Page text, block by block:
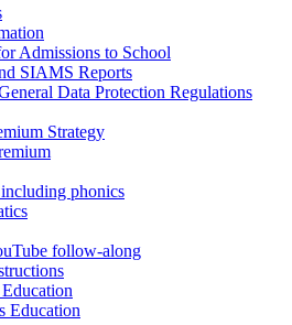
Admissions to School
SIAMS Reports
Data Protection Regulations
Strategy
phonics
follow-along
Education